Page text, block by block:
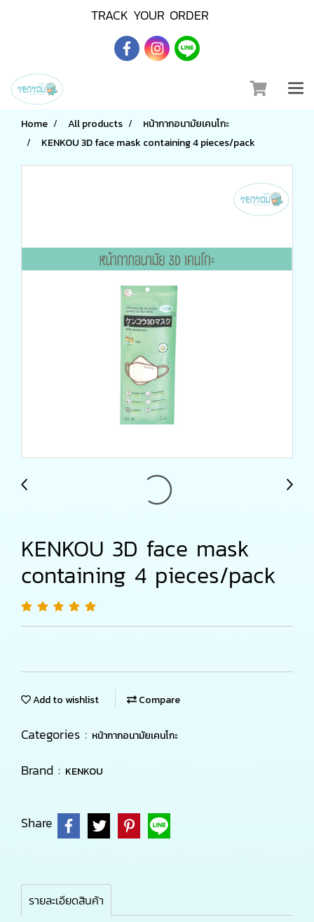
TRACK YOUR ORDER
Home All products
หน้ากากอนามัยเคนโกะ
KENKOU 3D face mask containing 4 pieces/pack
KENKOU 3D face mask
containing 4 pieces/pack
Add to wishlist Compare
Categories : หน้ากากอนามัยเคนโกะ
Brand : KENKOU
Share
รายละเอียดสินค้า